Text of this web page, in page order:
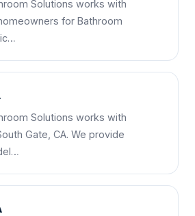
Solutions works with
for Bathroom
Solutions works with
Gate, CA. We provide